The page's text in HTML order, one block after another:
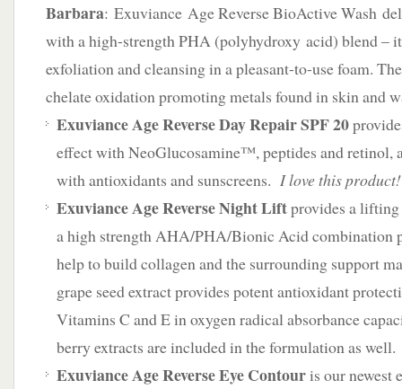
Barbara: Exuviance Age Reverse BioActive Wash
with a high-strength PHA (polyhydroxy acid) blend –
exfoliation and cleansing in a pleasant-to-use foam.
chelate oxidation promoting metals found in skin and
Exuviance Age Reverse Day Repair SPF 20
effect with NeoGlucosamine™, peptides and retinol,
with antioxidants and sunscreens. I love this product!
Exuviance Age Reverse Night Liftprovides a
a high strength AHA/PHA/Bionic Acid combination
help to build collagen and the surrounding support
grape seed extract provides potent antioxidant
Vitamins C and E in oxygen radical absorbance
berry extracts are included in the formulation as well.
Exuviance Age Reverse Eye Contouris our newest